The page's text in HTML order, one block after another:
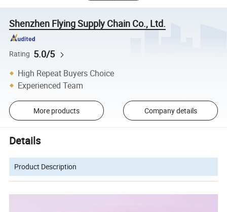
Shenzhen Flying Supply Chain Co., Ltd.
Rating 5.0/5
High Repeat Buyers Choice
Experienced Team
More products Company details
Details
Product Description